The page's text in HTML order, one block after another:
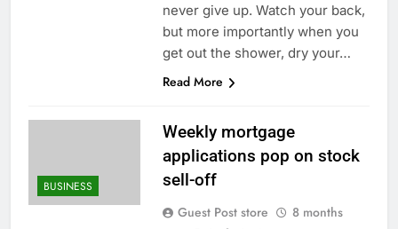
never give up. Watch your back,
but more importantly when you
get out the shower, dry your…
Read More
BUSINESS
Weekly mortgage
applications pop on stock
sell-off
Guest Post store
8 months